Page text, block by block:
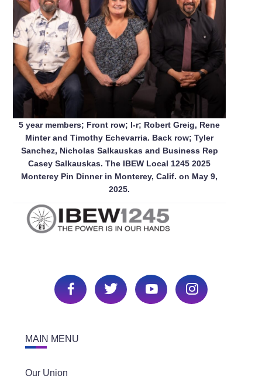
5 year members; Front row; l-r; Robert Greig, Rene
Minter and Timothy Echevarria. Back row; Tyler
Sanchez, Nicholas Salkauskas and Business Rep
Casey Salkauskas. The IBEW Local 1245 2025
Monterey Pin Dinner in Monterey, Calif. on May 9,
2025.
MAIN MENU
Our Union